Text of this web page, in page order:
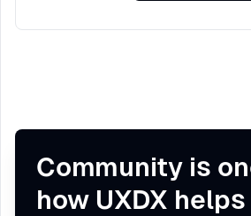
Community is
how UXDX